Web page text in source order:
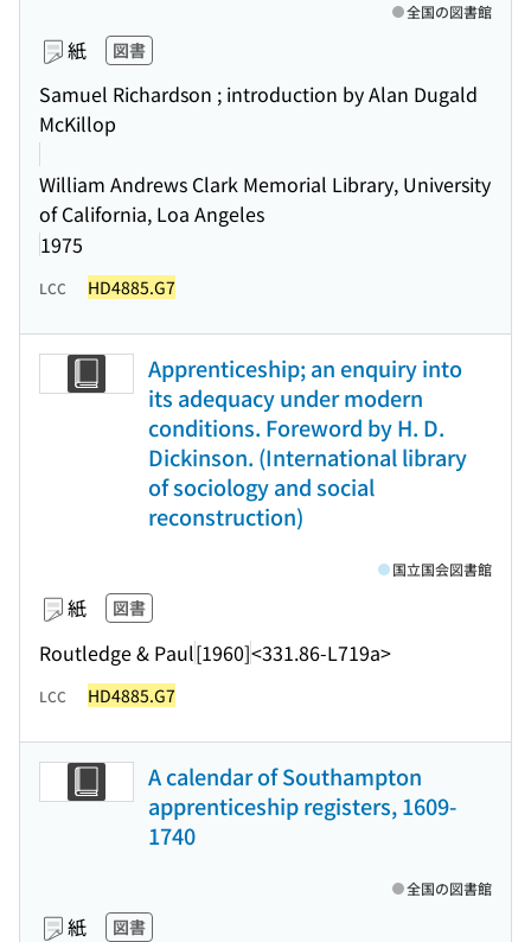
紙 図書
Samuel Richardson ; introduction by Alan Dugald
McKillop
William Andrews Clark Memorial Library, University
of California, Loa Angeles
1975
全国の図書館
LCC HD4885.G7
Apprenticeship; an enquiry into
its adequacy under modern
conditions. Foreword by H. D.
Dickinson. (International library
of sociology and social
reconstruction)
紙 図書
Routledge & Paul[1960]<331.86-L719a>
国立国会図書館
LCC HD4885.G7
A calendar of Southampton
apprenticeship registers, 1609-
1740
紙 図書
全国の図書館